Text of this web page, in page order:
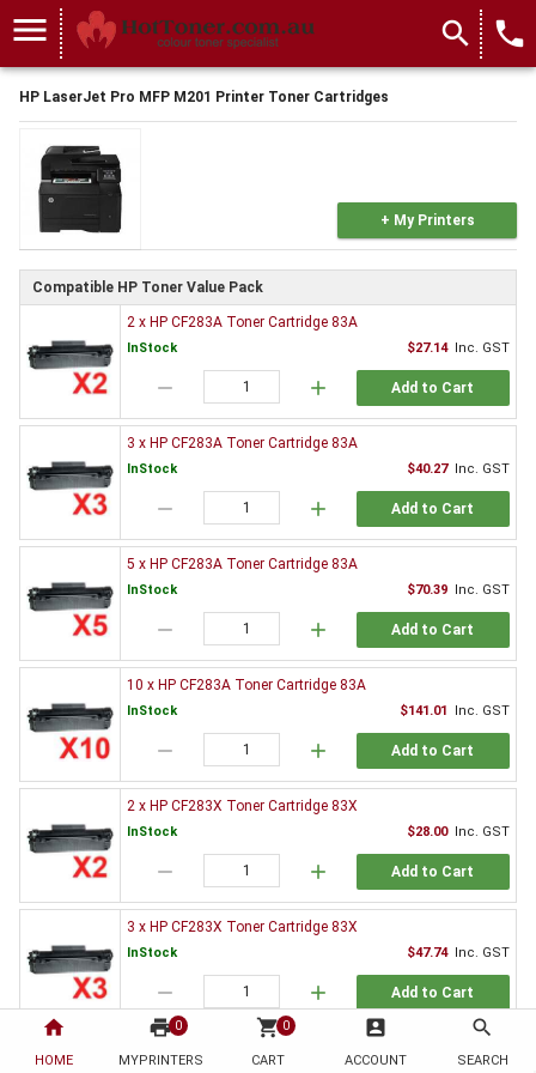
home
HOME
print 0
MYPRINTERS
shopping_cart 0
CART
account_box
ACCOUNT
search
SEARCH
menu search local_phone
HP LaserJet Pro MFP M201 Printer Toner Cartridges
+ My Printers
Compatible HP Toner Value Pack
2 x HP CF283A Toner Cartridge 83A
InStock $27.14 Inc. GST
remove add Add to Cart
3 x HP CF283A Toner Cartridge 83A
InStock $40.27 Inc. GST
remove add Add to Cart
5 x HP CF283A Toner Cartridge 83A
InStock $70.39 Inc. GST
remove add Add to Cart
10 x HP CF283A Toner Cartridge 83A
InStock $141.01 Inc. GST
remove add Add to Cart
2 x HP CF283X Toner Cartridge 83X
InStock $28.00 Inc. GST
remove add Add to Cart
3 x HP CF283X Toner Cartridge 83X
InStock $47.74 Inc. GST
remove add Add to Cart